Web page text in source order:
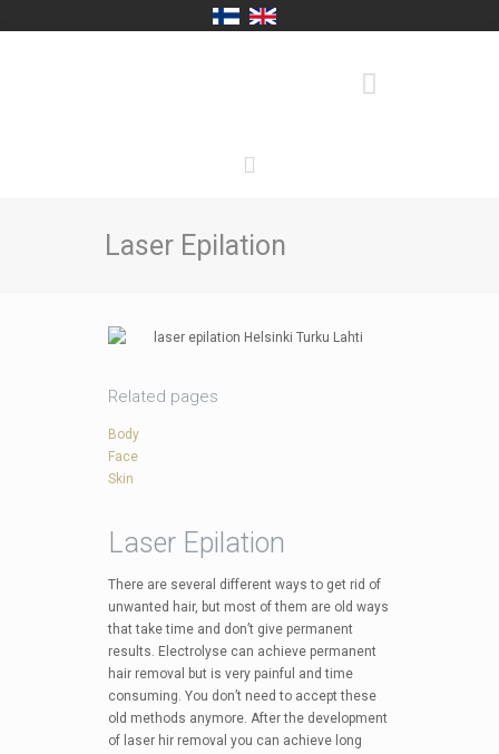
Laser Epilation
Related pages
Body
Face
Skin
Laser Epilation
There are several different ways to get rid of
unwanted hair, but most of them are old ways
that take time and don’t give permanent
results. Electrolyse can achieve permanent
hair removal but is very painful and time
consuming. You don’t need to accept these
old methods anymore. After the development
of laser hir removal you can achieve long